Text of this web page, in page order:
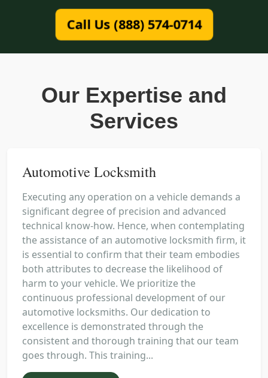
Call Us (888) 574-0714
Our Expertise and
Services
Automotive Locksmith
Executing any operation on a vehicle demands a
significant degree of precision and advanced
technical know-how. Hence, when contemplating
the assistance of an automotive locksmith firm, it
is essential to confirm that their team embodies
both attributes to decrease the likelihood of
harm to your vehicle. We prioritize the
continuous professional development of our
automotive locksmiths. Our dedication to
excellence is demonstrated through the
consistent and thorough training that our team
goes through. This training...